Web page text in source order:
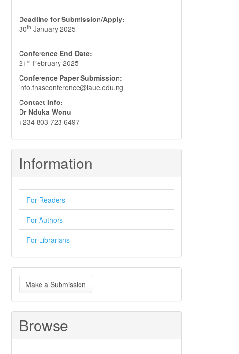
Deadline for Submission/Apply:
30th January 2025
Conference End Date:
21 st February 2025
Conference Paper Submission:
info.fnasconference@iaue.edu.ng
Contact Info:
Dr Nduka Wonu
+234 803 723 6497
Information
For Readers
For Authors
For Librarians
Make
a
Submission
Make a Submission
Browse